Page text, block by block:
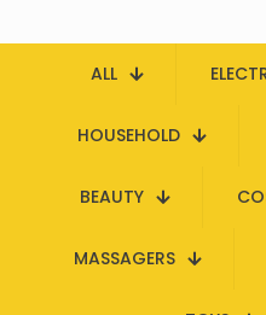
ALL
HOUSEHOLD
BEAUTY
MASSAGERS